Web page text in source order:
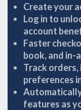
Create your
Log in to
account
Faster
book, and in-
Track
preferences
features as